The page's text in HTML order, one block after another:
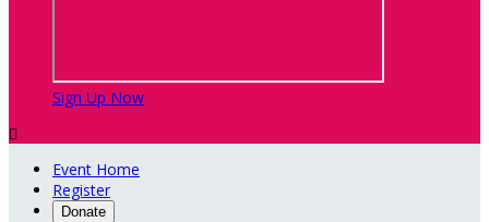
Sign Up Now

Event Home
Register
Donate